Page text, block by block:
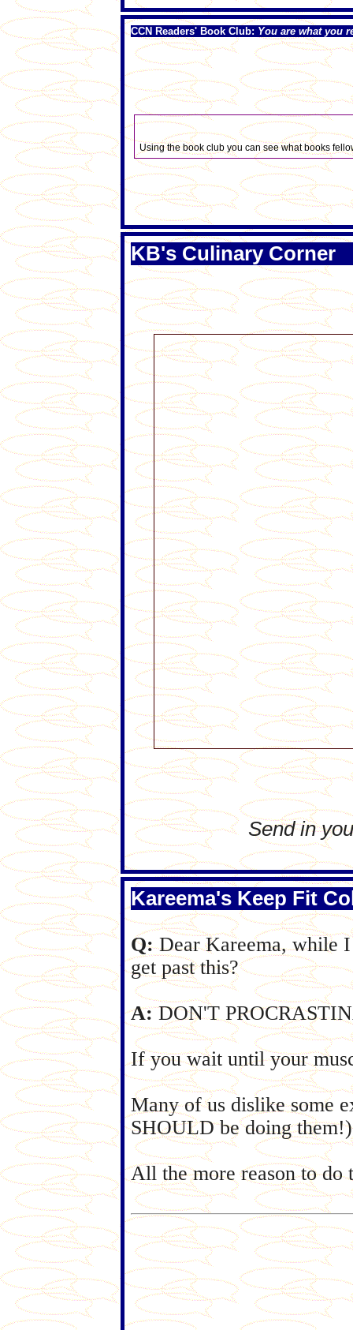
CCN Readers' Book Club: You are what you
Using the book club you can see what books
KB's Culinary Corner
Send in
Kareema's Keep Fit
Q:Dear Kareema, while I
get past this?
A:DON'T
If you wait until your
Many of us dislike some
SHOULD be doing
All the more reason to do